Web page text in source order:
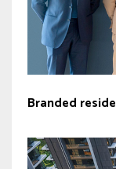
Branded